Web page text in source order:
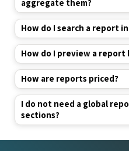
aggregate them?
How do I search a report
How do I preview a report
How are reports priced?
I do not need a global
sections?